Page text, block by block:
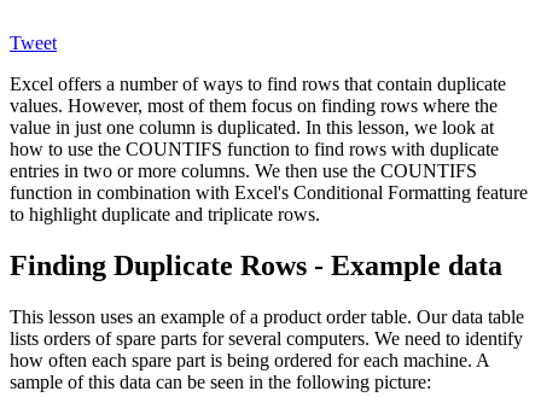
Tweet
Excel offers a number of ways to find rows that contain duplicate
values. However, most of them focus on finding rows where the
value in just one column is duplicated. In this lesson, we look at
how to use the COUNTIFS function to find rows with duplicate
entries in two or more columns. We then use the COUNTIFS
function in combination with Excel's Conditional Formatting feature
to highlight duplicate and triplicate rows.
Finding Duplicate Rows - Example data
This lesson uses an example of a product order table. Our data table
lists orders of spare parts for several computers. We need to identify
how often each spare part is being ordered for each machine. A
sample of this data can be seen in the following picture: